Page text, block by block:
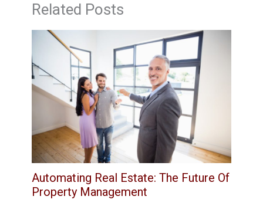
Related Posts
Automating Real Estate: The Future Of
Property Management